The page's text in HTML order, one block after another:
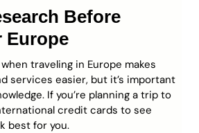
Before
Europe
traveling in Europe makes
services easier, but it’s important
If you’re planning a trip to
credit cards to see
best for you.